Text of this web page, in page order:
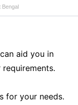
Bengal
aid you in
for your needs.